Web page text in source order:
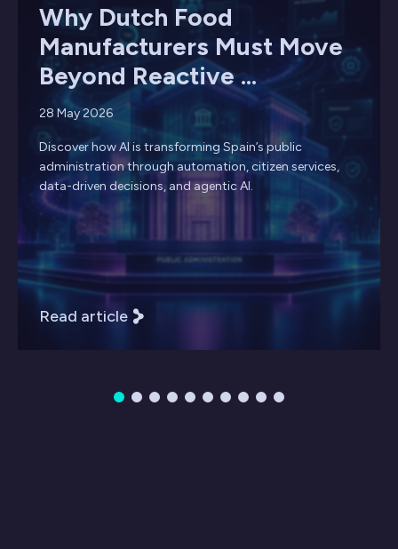
Why Dutch Food
Manufacturers Must Move
Beyond Reactive ...
28 May 2026
Discover how AI is transforming Spain’s public
administration through automation, citizen services,
data-driven decisions, and agentic AI.
Read article